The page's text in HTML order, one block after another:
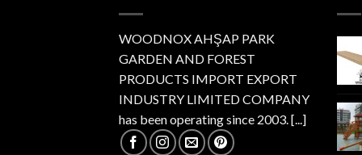
WOODNOX AHŞAP PARK
GARDEN AND FOREST
PRODUCTS IMPORT EXPORT
INDUSTRY LIMITED COMPANY
has been operating since 2003.[...]